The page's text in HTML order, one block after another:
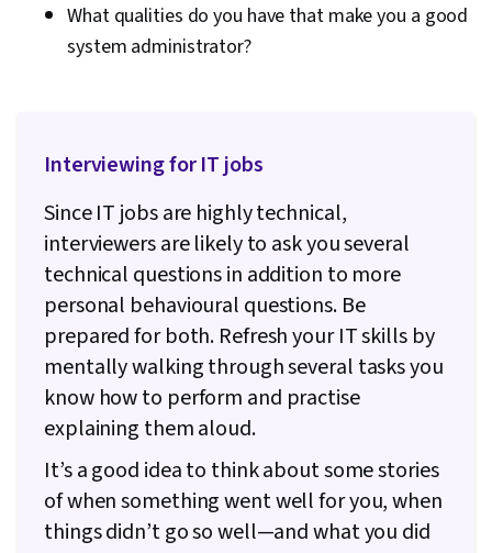
What qualities do you have that make you a good
system administrator?
Interviewing for IT jobs
Since IT jobs are highly technical,
interviewers are likely to ask you several
technical questions in addition to more
personal behavioural questions. Be
prepared for both. Refresh your IT skills by
mentally walking through several tasks you
know how to perform and practise
explaining them aloud.
It’s a good idea to think about some stories
of when something went well for you, when
things didn’t go so well—and what you did